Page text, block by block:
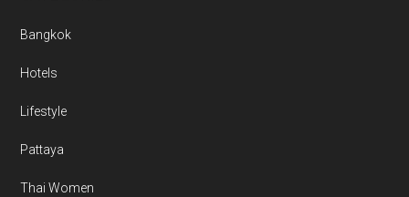
Bangkok
Hotels
Lifestyle
Pattaya
Thai Women